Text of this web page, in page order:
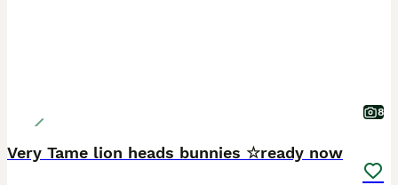
8
Very Tame lion heads bunnies ☆ready now